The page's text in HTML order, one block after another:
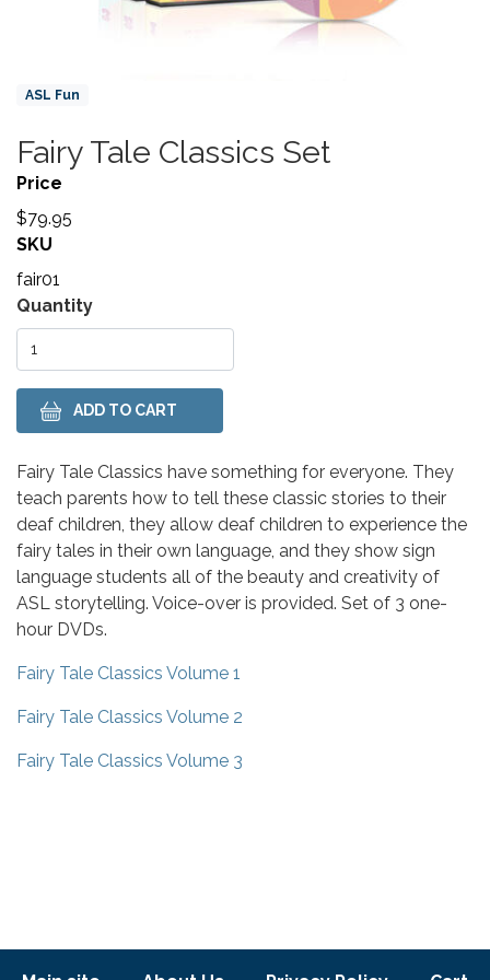
Product Collections
ASL Fun
Title
Fairy Tale Classics Set
Price
$79.95
SKU
fair01
Variations
Quantity
Body
Fairy Tale Classics have something for everyone. They
teach parents how to tell these classic stories to their
deaf children, they allow deaf children to experience the
fairy tales in their own language, and they show sign
language students all of the beauty and creativity of
ASL storytelling. Voice-over is provided. Set of 3 one-
hour DVDs.
Fairy Tale Classics Volume 1
Fairy Tale Classics Volume 2
Fairy Tale Classics Volume 3